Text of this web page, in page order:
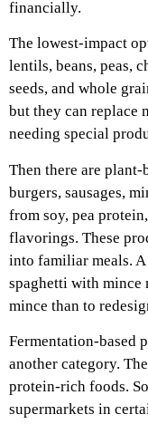
financially.
The lowest-impact
lentils, beans, peas,
seeds, and whole
but they can replace
needing special
Then there are plant-
burgers, sausages,
from soy, pea
flavorings. These
into familiar meals.
spaghetti with mince
mince than to
Fermentation-based
another category.
protein-rich foods.
supermarkets in